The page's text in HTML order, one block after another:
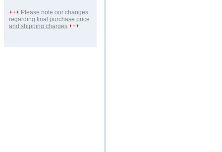
+++ Please note our changes
regarding final purchase price
and shipping charges +++